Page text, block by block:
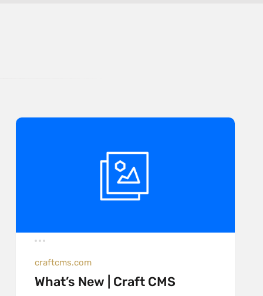
craftcms.com
What’s New | Craft CMS